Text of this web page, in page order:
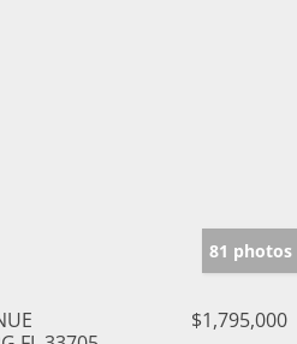
81 photos
$1,795,000